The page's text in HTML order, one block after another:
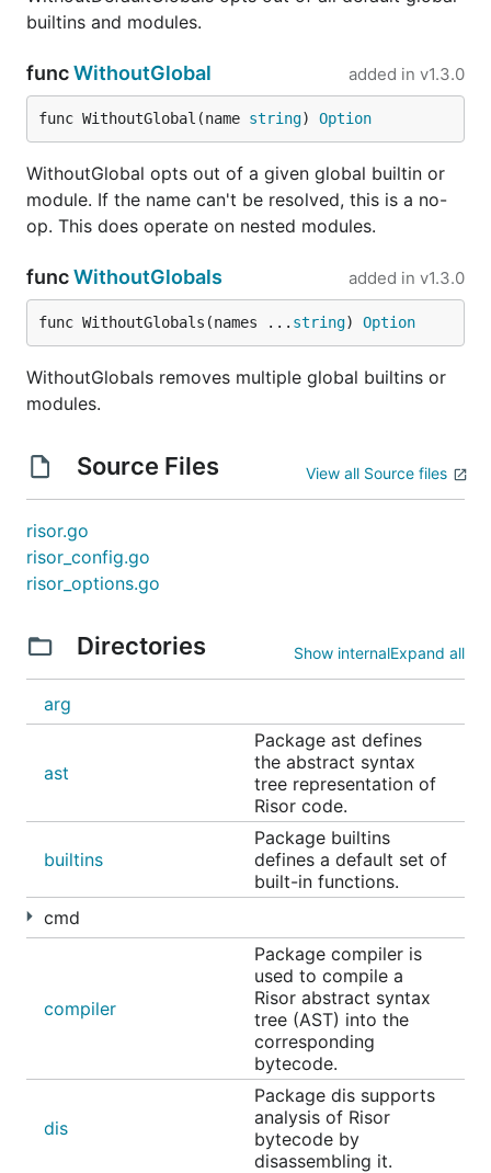
These add-ons are included by default when using
the Risor CLI. However, when building Risor into
your own program, you'll need to opt-in using
get as described above and then add the modules
as globals in Risor scripts as follows:
import (
    "github.com/risor-io/risor/modules/aws"
    "github.com/risor-io/risor/modules/image"
    "github.com/risor-io/risor/modules/uuid"
func main() {
    source := `"nice modules!"`
        risor.WithGlobals(map[string]any{
            "aws":   aws.Module(),
            "image": image.Module(),
            "uuid":  uuid.Module(),
        }))
    // ...
Syntax Highlighting
is already available which
currently only offers syntax highlighting.
You can also make use of theRisor TextMate
Benchmarking
There are two Makefile commands that assist with
benchmarking and CPU profiling:
builtins and modules.
funcWithoutGlobal added in v1.3.0
func WithoutGlobal(name string) Option
WithoutGlobal opts out of a given global builtin or
module. If the name can't be resolved, this is a no-
op. This does operate on nested modules.
funcWithoutGlobals added in v1.3.0
func WithoutGlobals(names ... string) Option
WithoutGlobals removes multiple global builtins or
modules.
Source Files View all Source files
risor.go
risor_config.go
risor_options.go
Directories Show internalExpand all
arg
ast
Package ast defines
the abstract syntax
tree representation of
Risor code.
builtins
Package builtins
defines a default set of
built-in functions.
cmd
compiler
Package compiler is
used to compile a
Risor abstract syntax
tree (AST) into the
corresponding
bytecode.
dis
Package dis supports
analysis of Risor
bytecode by
disassembling it.